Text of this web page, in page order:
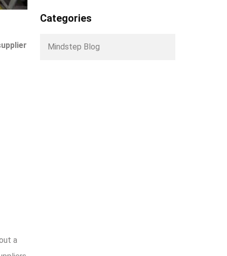
a
Categories
Mindstep Blog